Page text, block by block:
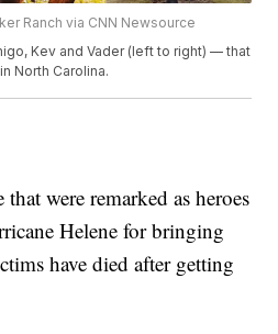
Ranch via CNN Newsource
Kev and Vader (left to right) — that
North Carolina.
were remarked as heroes
Helene for bringing
have died after getting